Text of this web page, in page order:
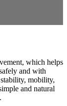
which helps
and with
mobility,
and natural